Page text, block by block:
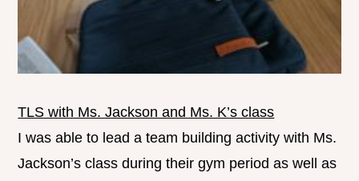
TLS with Ms. Jackson and Ms. K’s class
I was able to lead a team building activity with Ms.
Jackson’s class during their gym period as well as